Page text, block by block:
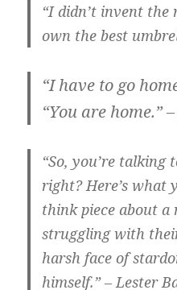
“I didn’t invent
own the best
“I have to go
“You are home.”
“So, you’re talking
right? Here’s what
think piece about a
struggling with
harsh face of
himself.” – Lester